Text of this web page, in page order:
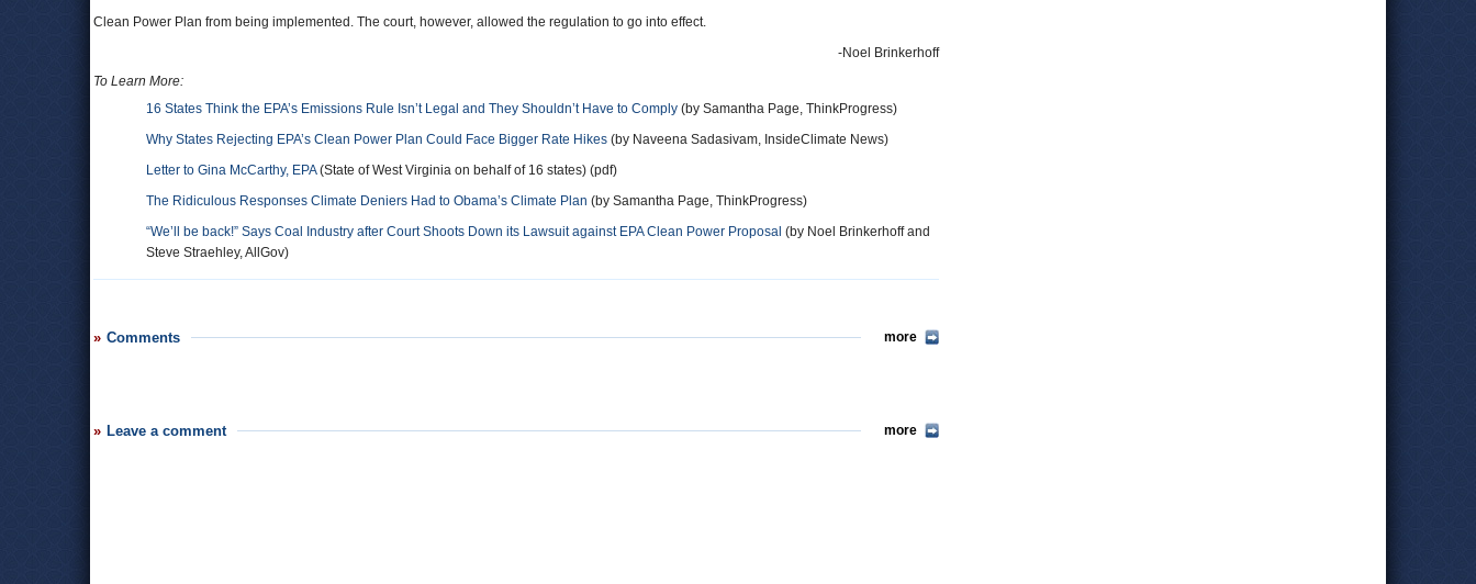
Clean Power Plan from being implemented. The court, however, allowed the regulation to go into effect.
-Noel Brinkerhoff
To Learn More:
16 States Think the EPA’s Emissions Rule Isn’t Legal and They Shouldn’t Have to Comply (by Samantha Page, ThinkProgress)
Why States Rejecting EPA’s Clean Power Plan Could Face Bigger Rate Hikes (by Naveena Sadasivam, InsideClimate News)
Letter to Gina McCarthy, EPA(State of West Virginia on behalf of 16 states) (pdf)
The Ridiculous Responses Climate Deniers Had to Obama’s Climate Plan (by Samantha Page, ThinkProgress)
“We’ll be back!” Says Coal Industry after Court Shoots Down its Lawsuit against EPA Clean Power Proposal (by Noel Brinkerhoff and
Steve Straehley, AllGov)
Comments more
Leave a comment more